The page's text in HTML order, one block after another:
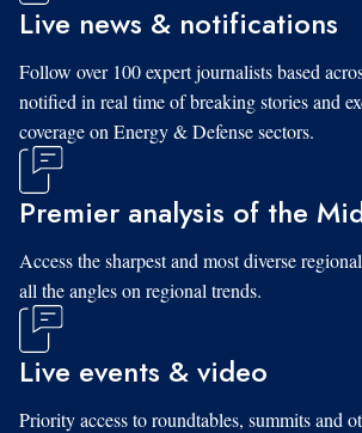
Live news & notifications
Follow over 100 expert journalists based
notified in real time of breaking stories and
coverage on Energy & Defense sectors.
Premier analysis of the
Access the sharpest and most diverse
all the angles on regional trends.
Live events & video
Priority access to roundtables, summits and